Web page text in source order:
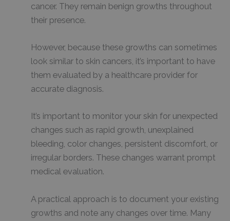
cancer. They remain benign growths throughout
their presence.
However, because these growths can sometimes
look similar to skin cancers, it’s important to have
them evaluated by a healthcare provider for
accurate diagnosis.
It’s important to monitor your skin for unexpected
changes such as rapid growth, unexplained
bleeding, color changes, persistent discomfort, or
irregular borders. These changes warrant prompt
medical evaluation.
A practical approach is to document your existing
growths and note any changes over time. Many